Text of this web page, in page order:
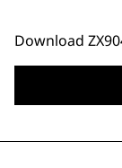
Download